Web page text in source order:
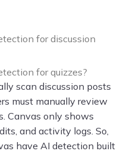
for discussion
for quizzes?
scan discussion posts
must manually review
Canvas only shows
and activity logs. So,
have AI detection built